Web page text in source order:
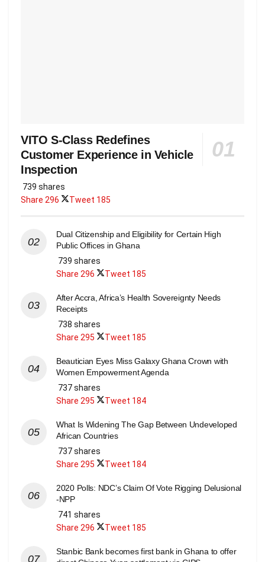
VITO S-Class Redefines
Customer Experience in Vehicle
Inspection
739 shares
Share 296 Tweet 185
Dual Citizenship and Eligibility for Certain High
Public Offices in Ghana
739 shares
Share 296 Tweet 185
After Accra, Africa’s Health Sovereignty Needs
Receipts
738 shares
Share 295 Tweet 185
Beautician Eyes Miss Galaxy Ghana Crown with
Women Empowerment Agenda
737 shares
Share 295 Tweet 184
What Is Widening The Gap Between Undeveloped
African Countries
737 shares
Share 295 Tweet 184
2020 Polls: NDC’s Claim Of Vote Rigging Delusional
-NPP
741 shares
Share 296 Tweet 185
Stanbic Bank becomes first bank in Ghana to offer